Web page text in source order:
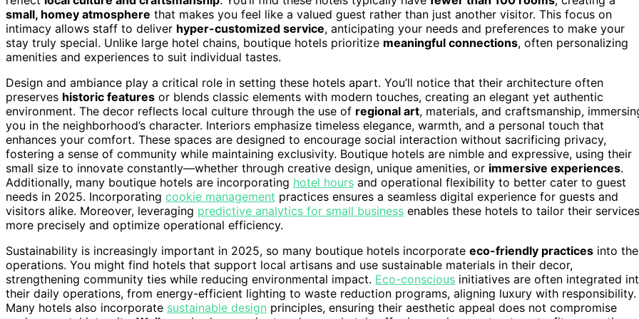
small, homey atmosphere that makes you feel like a valued guest rather than just another visitor. This focus on
intimacy allows staff to deliver hyper-customized service, anticipating your needs and preferences to make your
stay truly special. Unlike large hotel chains, boutique hotels prioritize meaningful connections, often personalizing
amenities and experiences to suit individual tastes.
Design and ambiance play a critical role in setting these hotels apart. You’ll notice that their architecture often
preserves historic features or blends classic elements with modern touches, creating an elegant yet authentic
environment. The decor reflects local culture through the use of regional art, materials, and craftsmanship,
you in the neighborhood’s character. Interiors emphasize timeless elegance, warmth, and a personal touch that
enhances your comfort. These spaces are designed to encourage social interaction without sacrificing privacy,
fostering a sense of community while maintaining exclusivity. Boutique hotels are nimble and expressive, using their
small size to innovate constantly—whether through creative design, unique amenities, or immersive experiences.
Additionally, many boutique hotels are incorporating hotel hours and operational flexibility to better cater to guest
needs in 2025. Incorporating cookie management practices ensures a seamless digital experience for guests and
visitors alike. Moreover, leveraging predictive analytics for small business enables these hotels to tailor their services
more precisely and optimize operational efficiency.
Sustainability is increasingly important in 2025, so many boutique hotels incorporate eco-friendly practices into
operations. You might find hotels that support local artisans and use sustainable materials in their decor,
strengthening community ties while reducing environmental impact. Eco-conscious initiatives are often integrated
their daily operations, from energy-efficient lighting to waste reduction programs, aligning luxury with responsibility.
Many hotels also incorporate sustainable design principles, ensuring their aesthetic appeal does not compromise